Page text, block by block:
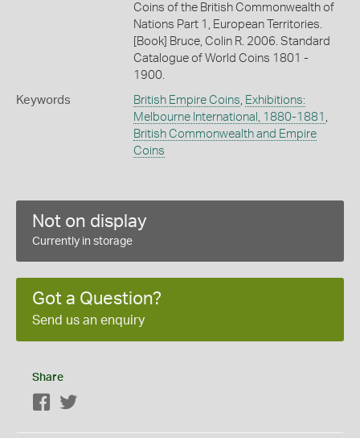
Coins of the British Commonwealth of
Nations Part 1, European Territories.
[Book] Bruce, Colin R. 2006. Standard
Catalogue of World Coins 1801 -
1900.
Keywords British Empire Coins Exhibitions:
Melbourne International, 1880-1881
British Commonwealth and Empire
Coins
Not on display
Currently in storage
Got a Question?
Send us an enquiry
Share
Facebook